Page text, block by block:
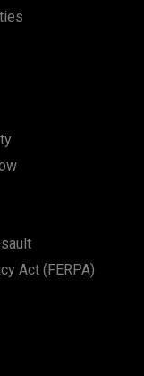
Act (FERPA)